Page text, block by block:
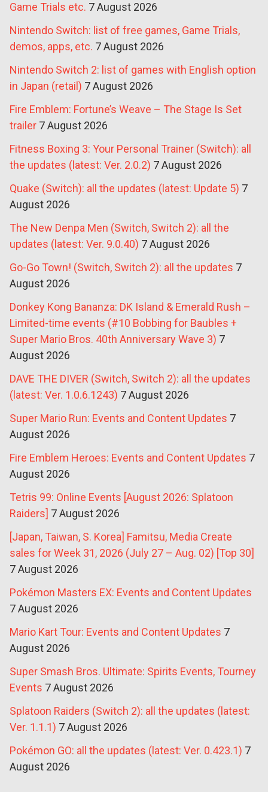
Game Trials etc. 7 August 2026
Nintendo Switch: list of free games, Game Trials,
demos, apps, etc. 7 August 2026
Nintendo Switch 2: list of games with English option
in Japan (retail) 7 August 2026
Fire Emblem: Fortune’s Weave – The Stage Is Set
trailer 7 August 2026
Fitness Boxing 3: Your Personal Trainer (Switch): all
the updates (latest: Ver. 2.0.2) 7 August 2026
Quake (Switch): all the updates (latest: Update 5) 7
August 2026
The New Denpa Men (Switch, Switch 2): all the
updates (latest: Ver. 9.0.40) 7 August 2026
Go-Go Town! (Switch, Switch 2): all the updates 7
August 2026
Donkey Kong Bananza: DK Island & Emerald Rush –
Limited-time events (#10 Bobbing for Baubles +
Super Mario Bros. 40th Anniversary Wave 3) 7
August 2026
DAVE THE DIVER (Switch, Switch 2): all the updates
(latest: Ver. 1.0.6.1243) 7 August 2026
Super Mario Run: Events and Content Updates 7
August 2026
Fire Emblem Heroes: Events and Content Updates 7
August 2026
Tetris 99: Online Events [August 2026: Splatoon
Raiders] 7 August 2026
[Japan, Taiwan, S. Korea] Famitsu, Media Create
sales for Week 31, 2026 (July 27 – Aug. 02) [Top 30]
7 August 2026
Pokémon Masters EX: Events and Content Updates
7 August 2026
Mario Kart Tour: Events and Content Updates 7
August 2026
Super Smash Bros. Ultimate: Spirits Events, Tourney
Events 7 August 2026
Splatoon Raiders (Switch 2): all the updates (latest:
Ver. 1.1.1) 7 August 2026
Pokémon GO: all the updates (latest: Ver. 0.423.1) 7
August 2026